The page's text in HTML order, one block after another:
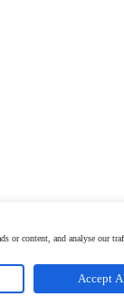
or content, and analyse our
Accept